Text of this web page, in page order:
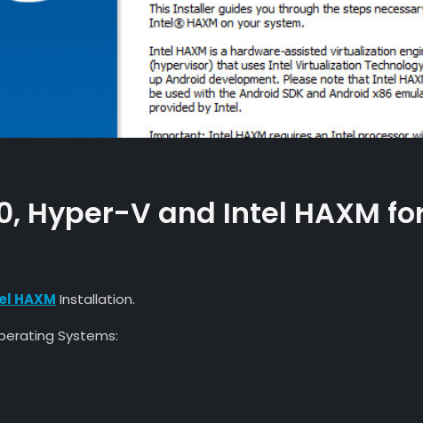
Hyper-V and Intel HAXM
HAXM Installation.
Systems: